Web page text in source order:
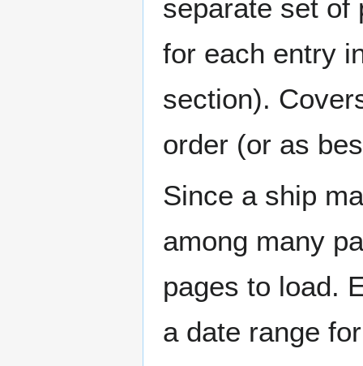
separate set of
for each entry
section).
order (or as
Since a ship
among many
pages to load.
a date range